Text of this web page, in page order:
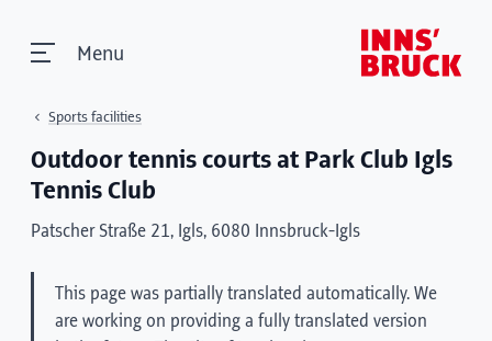
Menu
Sports facilities
Outdoor tennis courts at Park Club Igls
Tennis Club
Patscher Straße 21, Igls, 6080 Innsbruck-Igls
This page was partially translated automatically. We
are working on providing a fully translated version